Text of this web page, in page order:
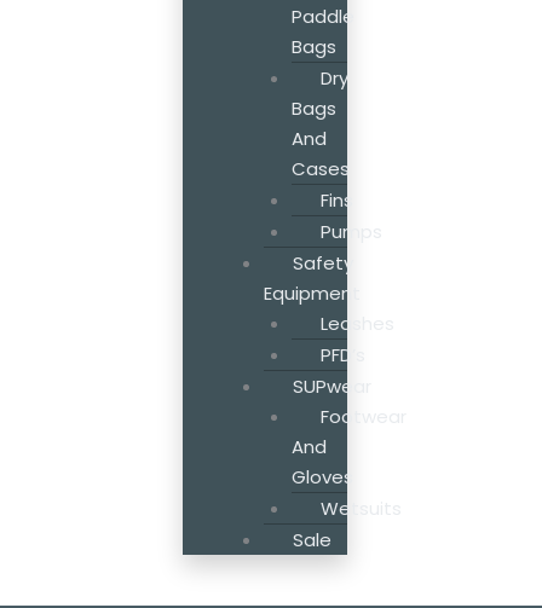
Paddle
Bags
Dry
Bags
And
Cases
Fins
Pumps
Safety
Equipment
Leashes
PFD’s
SUPwear
Footwear
And
Gloves
Wetsuits
Sale